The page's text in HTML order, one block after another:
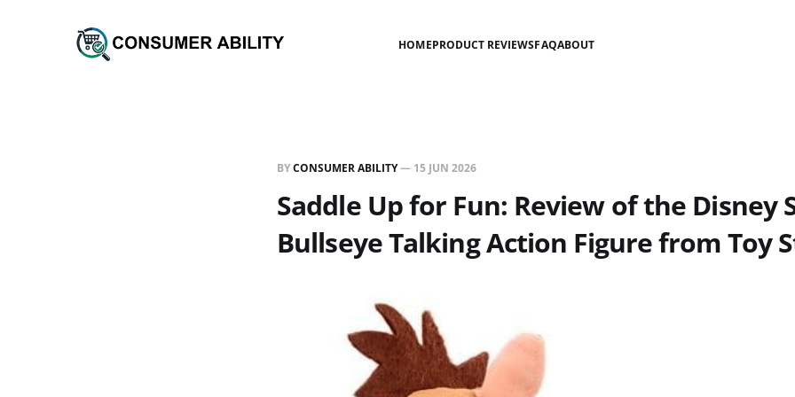
HOMEPRODUCT REVIEWSFAQABOUT
BYCONSUMER ABILITY— 15 JUN 2026
Saddle Up for Fun: Review of the Disney
Bullseye Talking Action Figure from Toy